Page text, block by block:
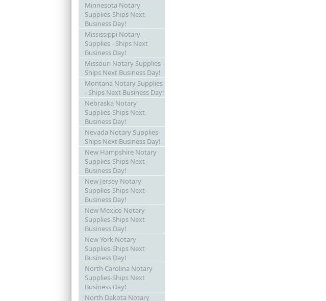
Minnesota Notary
Supplies-Ships Next
Business Day!
Mississippi Notary
Supplies - Ships Next
Business Day!
Missouri Notary Supplies -
Ships Next Business Day!
Montana Notary Supplies
- Ships Next Business Day!
Nebraska Notary
Supplies-Ships Next
Business Day!
Nevada Notary Supplies-
Ships Next Business Day!
New Hampshire Notary
Supplies-Ships Next
Business Day!
New Jersey Notary
Supplies-Ships Next
Business Day!
New Mexico Notary
Supplies-Ships Next
Business Day!
New York Notary
Supplies-Ships Next
Business Day!
North Carolina Notary
Supplies-Ships Next
Business Day!
North Dakota Notary